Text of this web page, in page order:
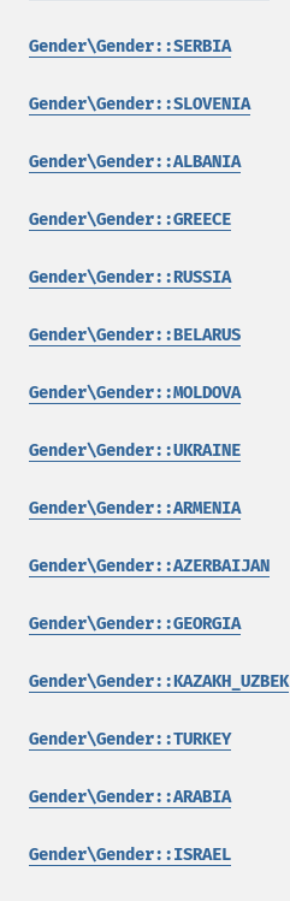
Gender\Gender::SERBIA
Gender\Gender::SLOVENIA
Gender\Gender::ALBANIA
Gender\Gender::GREECE
Gender\Gender::RUSSIA
Gender\Gender::BELARUS
Gender\Gender::MOLDOVA
Gender\Gender::UKRAINE
Gender\Gender::ARMENIA
Gender\Gender::AZERBAIJAN
Gender\Gender::GEORGIA
Gender\Gender::KAZAKH_UZBEK
Gender\Gender::TURKEY
Gender\Gender::ARABIA
Gender\Gender::ISRAEL